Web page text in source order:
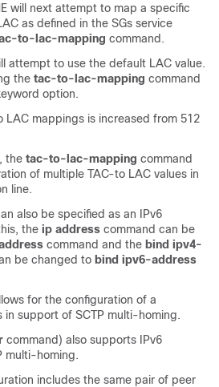
will next attempt to map a specific
as defined in the SGs service
to-lac-mapping command.
attempt to use the default LAC value.
the tac-to-lac-mapping command
option.
LAC mappings is increased from 512
the tac-to-lac-mapping command
of multiple TAC-to LAC values in
line.
also be specified as an IPv6
the ip address command can be
command and the bind ipv4-
be changed to bind ipv6-address
for the configuration of a
in support of SCTP multi-homing.
command) also supports IPv6
multi-homing.
includes the same pair of peer